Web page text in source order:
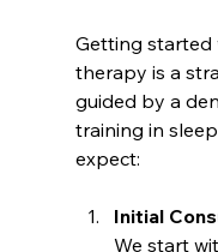
Getting started
therapy is a
guided by a
training in
expect:
Initial
We start